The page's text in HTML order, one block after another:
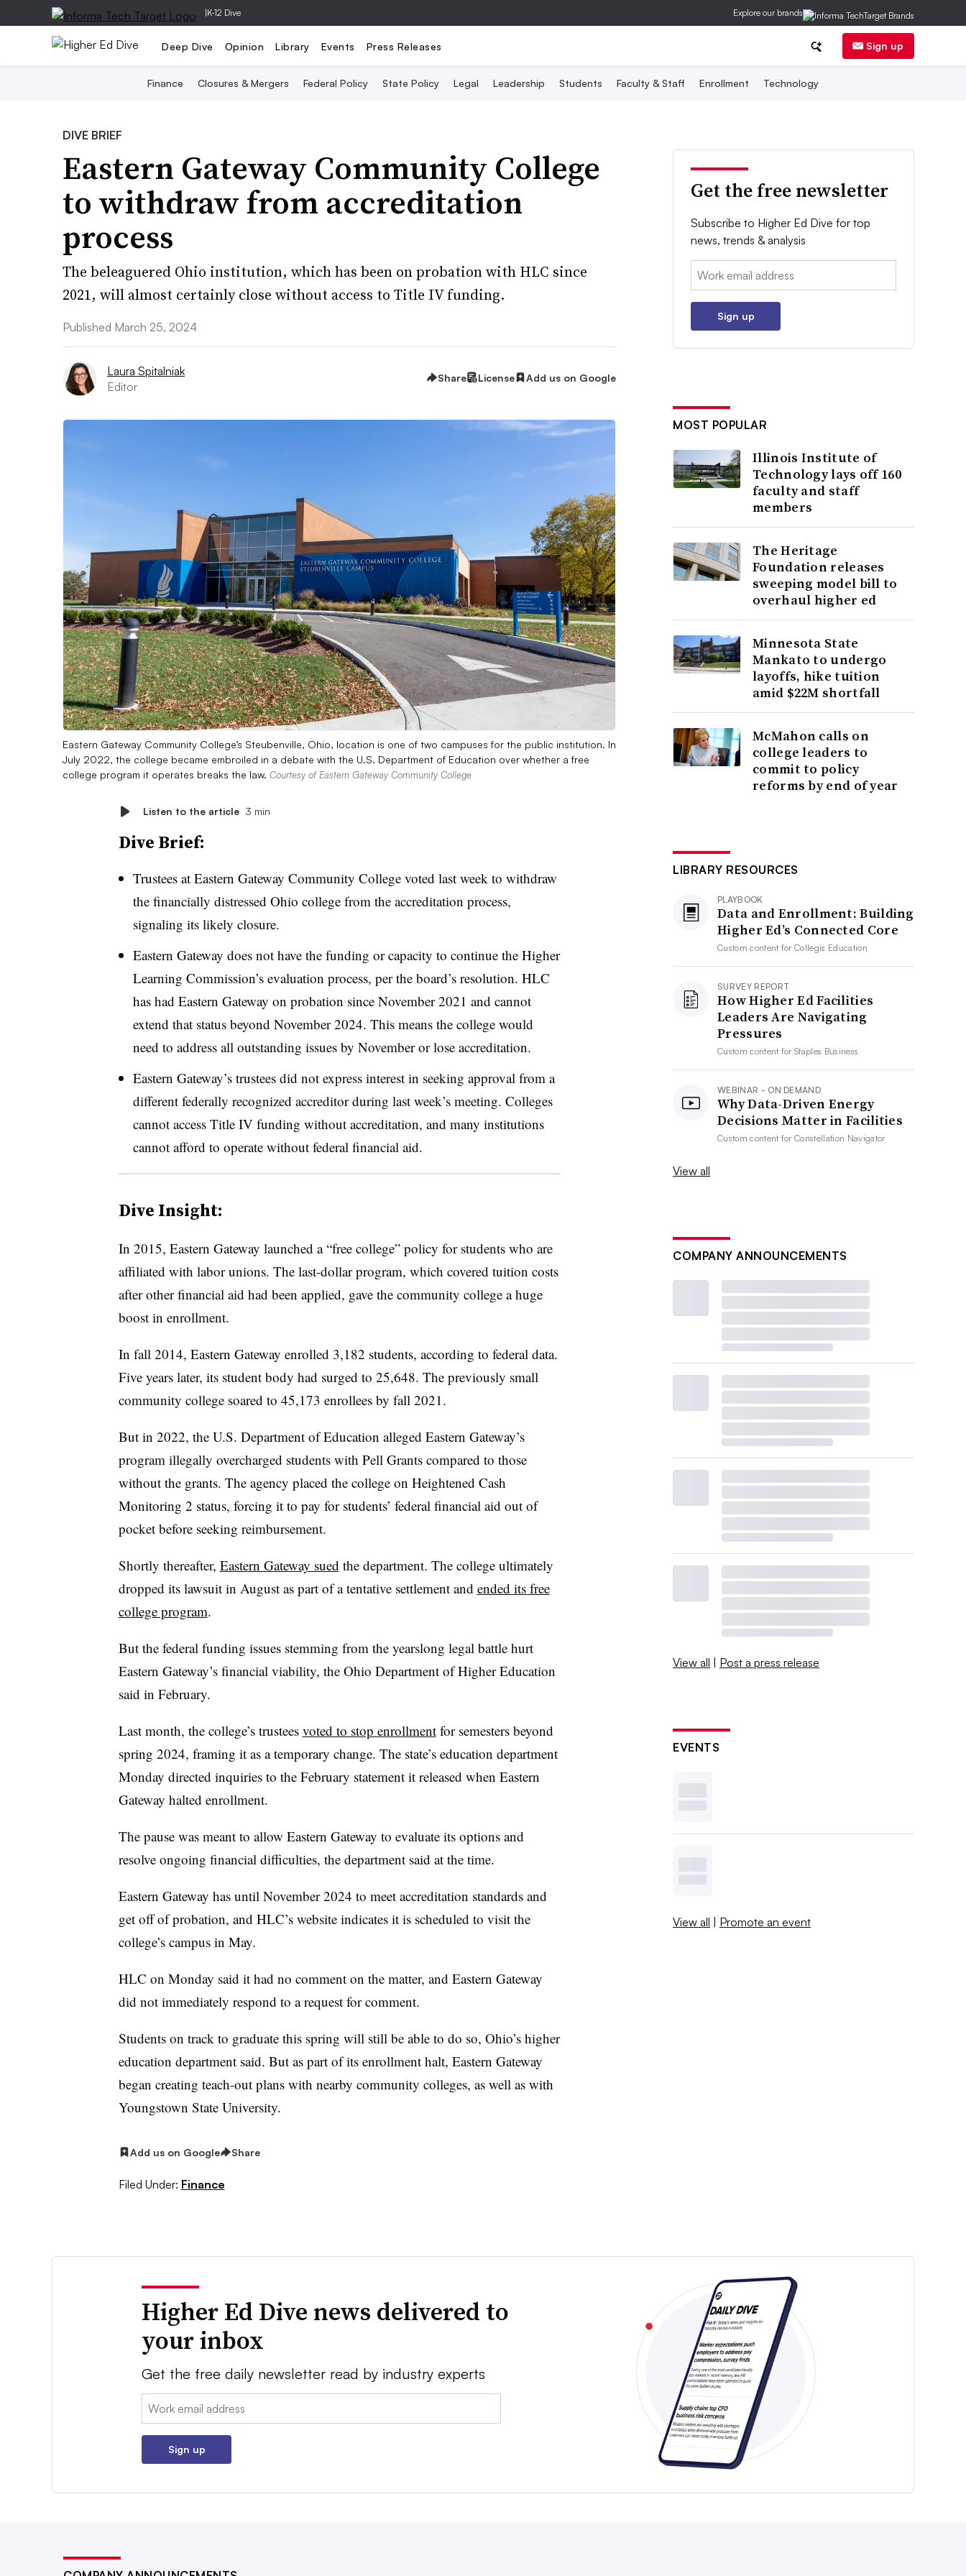
|K-12 Dive Explore our brands
Deep Dive Opinion Library Events Press Releases Sign up
Finance Closures & Mergers Federal Policy State Policy Legal Leadership Students Faculty & Staff Enrollment Technology
DIVE BRIEF
Eastern Gateway Community College
to withdraw from accreditation
process
The beleaguered Ohio institution, which has been on probation with HLC since
2021, will almost certainly close without access to Title IV funding.
Published March 25, 2024
Laura Spitalniak
Editor
Share License Add us on Google
Eastern Gateway Community College’s Steubenville, Ohio, location is one of two campuses for the public institution. In
July 2022, the college became embroiled in a debate with the U.S. Department of Education over whether a free
college program it operates breaks the law. Courtesy of Eastern Gateway Community College
Listen to the article 3 min
Dive Brief:
Trustees at Eastern Gateway Community College voted last week to withdraw
the financially distressed Ohio college from the accreditation process,
signaling its likely closure.
Eastern Gateway does not have the funding or capacity to continue the Higher
Learning Commission’s evaluation process, per the board’s resolution. HLC
has had Eastern Gateway on probation since November 2021 and cannot
extend that status beyond November 2024. This means the college would
need to address all outstanding issues by November or lose accreditation.
Eastern Gateway’s trustees did not express interest in seeking approval from a
different federally recognized accreditor during last week’s meeting. Colleges
cannot access Title IV funding without accreditation, and many institutions
cannot afford to operate without federal financial aid.
Dive Insight:
In 2015, Eastern Gateway launched a “free college” policy for students who are
affiliated with labor unions. The last-dollar program, which covered tuition costs
after other financial aid had been applied, gave the community college a huge
boost in enrollment.
In fall 2014, Eastern Gateway enrolled 3,182 students, according to federal data.
Five years later, its student body had surged to 25,648. The previously small
community college soared to 45,173 enrollees by fall 2021.
But in 2022, the U.S. Department of Education alleged Eastern Gateway’s
program illegally overcharged students with Pell Grants compared to those
without the grants. The agency placed the college on Heightened Cash
Monitoring 2 status, forcing it to pay for students’ federal financial aid out of
pocket before seeking reimbursement.
Shortly thereafter, Eastern Gateway sued the department. The college ultimately
dropped its lawsuit in August as part of a tentative settlement and ended its free
college program.
But the federal funding issues stemming from the yearslong legal battle hurt
Eastern Gateway’s financial viability, the Ohio Department of Higher Education
said in February.
Last month, the college’s trustees voted to stop enrollmentfor semesters beyond
spring 2024, framing it as a temporary change. The state’s education department
Monday directed inquiries to the February statement it released when Eastern
Gateway halted enrollment.
The pause was meant to allow Eastern Gateway to evaluate its options and
resolve ongoing financial difficulties, the department said at the time.
Eastern Gateway has until November 2024 to meet accreditation standards and
get off of probation, and HLC’s website indicates it is scheduled to visit the
college’s campus in May.
HLC on Monday said it had no comment on the matter, and Eastern Gateway
did not immediately respond to a request for comment.
Students on track to graduate this spring will still be able to do so, Ohio’s higher
education department said. But as part of its enrollment halt, Eastern Gateway
began creating teach-out plans with nearby community colleges, as well as with
Youngstown State University.
Add us on Google Share
Filed Under: Finance
Get the free newsletter
Subscribe to Higher Ed Dive for top
news, trends & analysis
Email:
Sign up
MOST POPULAR
Illinois Institute of
Technology lays off 160
faculty and staff
members
The Heritage
Foundation releases
sweeping model bill to
overhaul higher ed
Minnesota State
Mankato to undergo
layoffs, hike tuition
amid $22M shortfall
McMahon calls on
college leaders to
commit to policy
reforms by end of year
LIBRARY RESOURCES
PLAYBOOK
Data and Enrollment: Building
Higher Ed’s Connected Core
Custom content forCollegis Education
SURVEY REPORT
How Higher Ed Facilities
Leaders Are Navigating
Pressures
Custom content forStaples Business
WEBINAR - ON DEMAND
Why Data-Driven Energy
Decisions Matter in Facilities
Custom content forConstellation Navigator
View all
COMPANY ANNOUNCEMENTS
View all | Post a press release
EVENTS
View all | Promote an event
Higher Ed Dive news delivered to
your inbox
Get the free daily newsletter read by industry experts
Email:
Sign up